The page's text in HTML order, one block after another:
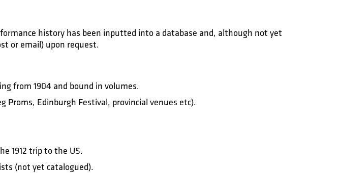
history has been inputted into a database and, although not yet
or email) upon request.
from 1904 and bound in volumes.
Proms, Edinburgh Festival, provincial venues etc).
1912 trip to the US.
(not yet catalogued).